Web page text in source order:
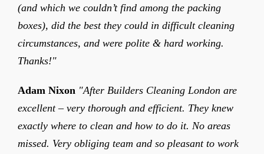
(and which we couldn’t find among the packing
boxes), did the best they could in difficult cleaning
circumstances, and were polite & hard working.
Thanks!"
Adam Nixon "After Builders Cleaning London are
excellent – very thorough and efficient. They knew
exactly where to clean and how to do it. No areas
missed. Very obliging team and so pleasant to work